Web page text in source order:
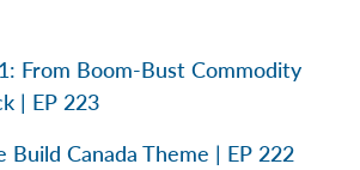
From Boom-Bust Commodity
| EP 223
Build Canada Theme | EP 222